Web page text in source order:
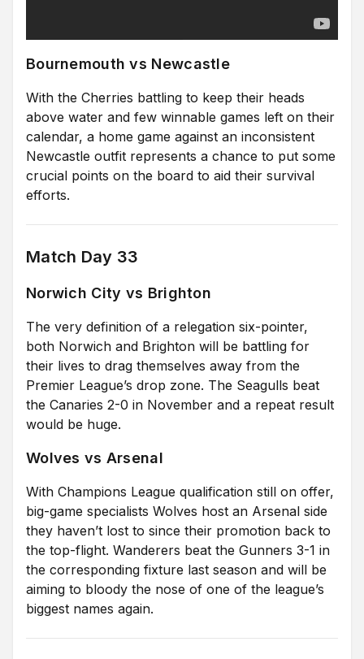
Bournemouth vs Newcastle
With the Cherries battling to keep their heads
above water and few winnable games left on their
calendar, a home game against an inconsistent
Newcastle outfit represents a chance to put some
crucial points on the board to aid their survival
efforts.
Match Day 33
Norwich City vs Brighton
The very definition of a relegation six-pointer,
both Norwich and Brighton will be battling for
their lives to drag themselves away from the
Premier League’s drop zone. The Seagulls beat
the Canaries 2-0 in November and a repeat result
would be huge.
Wolves vs Arsenal
With Champions League qualification still on offer,
big-game specialists Wolves host an Arsenal side
they haven’t lost to since their promotion back to
the top-flight. Wanderers beat the Gunners 3-1 in
the corresponding fixture last season and will be
aiming to bloody the nose of one of the league’s
biggest names again.